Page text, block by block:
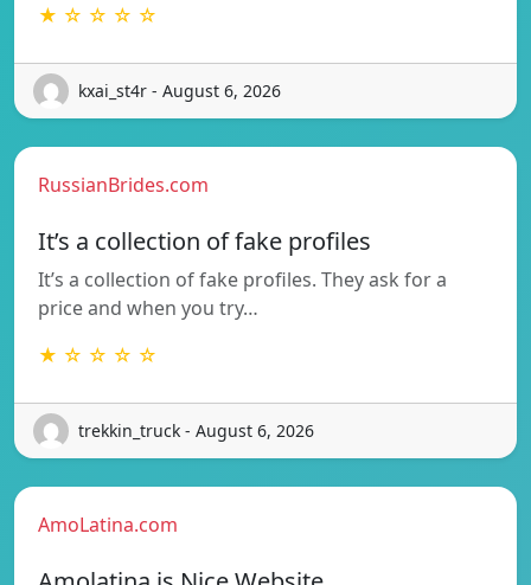
★ ☆ ☆ ☆ ☆
kxai_st4r - August 6, 2026
RussianBrides.com
It’s a collection of fake profiles
It’s a collection of fake profiles. They ask for a
price and when you try…
★ ☆ ☆ ☆ ☆
trekkin_truck - August 6, 2026
AmoLatina.com